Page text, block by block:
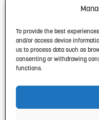
To provide the best
and/or access device
us to process data such as
consenting or withdrawing
functions.